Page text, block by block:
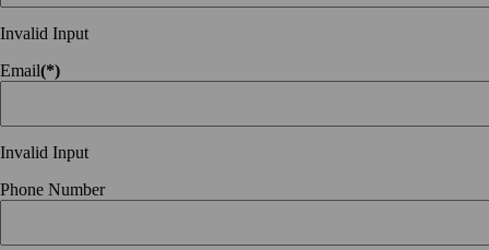
Invalid Input
Email(*)
Invalid Input
Phone Number